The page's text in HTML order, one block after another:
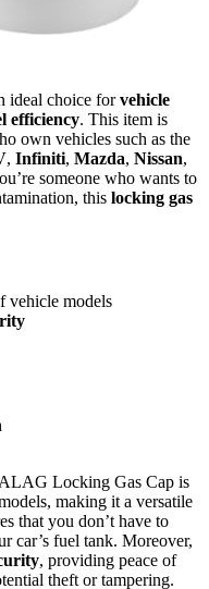
ideal choice forvehicle
efficiency. This item is
own vehicles such as the
, Infiniti, Mazda, Nissan,
someone who wants to
this locking gas
vehicle models
Locking Gas Cap is
making it a versatile
that you don’t have to
car’s fuel tank. Moreover,
, providing peace of
theft or tampering.